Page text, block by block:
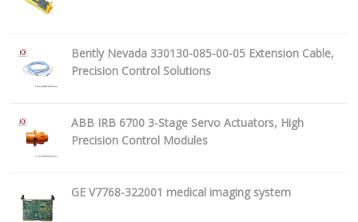
Bently Nevada 330130-085-00-05 Extension Cable,
Precision Control Solutions
ABB IRB 6700 3-Stage Servo Actuators, High
Precision Control Modules
GE V7768-322001 medical imaging system